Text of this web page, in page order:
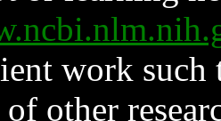
work such
other